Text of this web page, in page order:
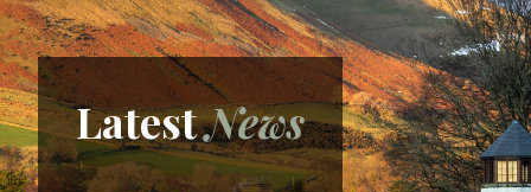
LatestNews